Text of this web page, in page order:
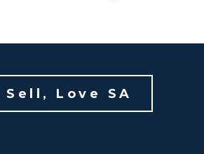
Sell, Love SA